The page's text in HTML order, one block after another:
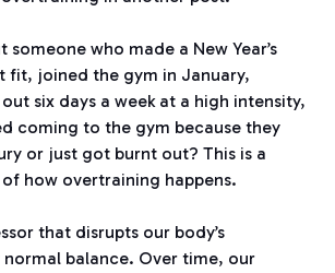
someone who made a New Year’s
fit, joined the gym in January,
six days a week at a high intensity,
coming to the gym because they
or just got burnt out? This is a
how overtraining happens.
that disrupts our body’s
normal balance. Over time, our